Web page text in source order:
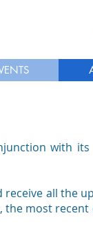
with
all the
the most recent